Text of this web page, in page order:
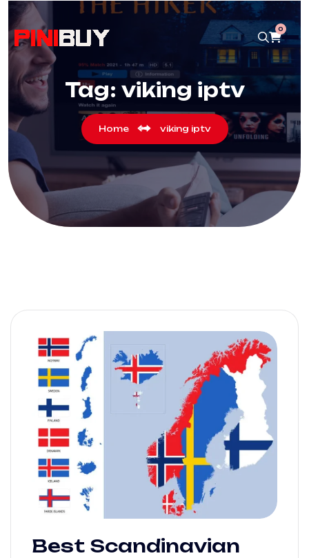
0
Tag: viking iptv
Home viking iptv
Best Scandinavian